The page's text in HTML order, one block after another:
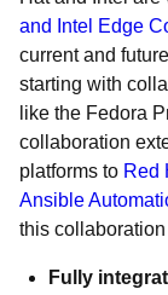
and Intel Edge
current and
starting with
like the Fedora
collaboration
platforms to Red
Ansible
this
Fully